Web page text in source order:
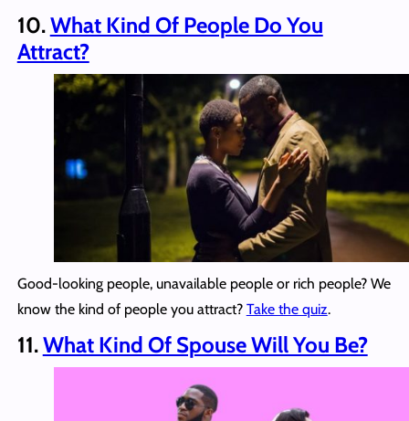
10.What Kind Of People Do You
Attract?
Good-looking people, unavailable people or rich people? We
know the kind of people you attract? Take the quiz.
11.What Kind Of Spouse Will You Be?